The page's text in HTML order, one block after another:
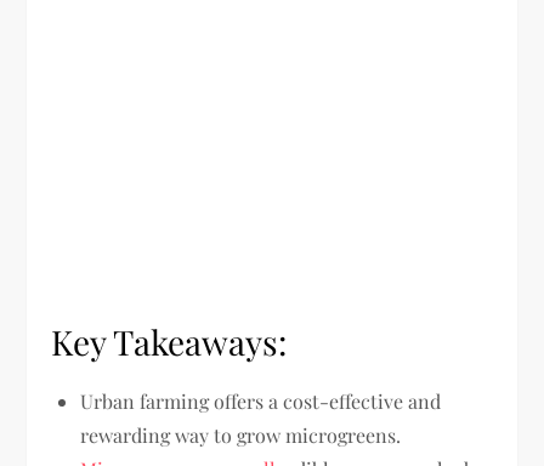
Key Takeaways:
Urban farming offers a cost-effective and
rewarding way to grow microgreens.